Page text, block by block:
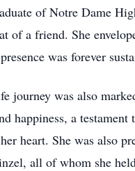
of Notre Dame
of a friend. She
was forever
journey was also
happiness, a
heart. She was also
all of whom she